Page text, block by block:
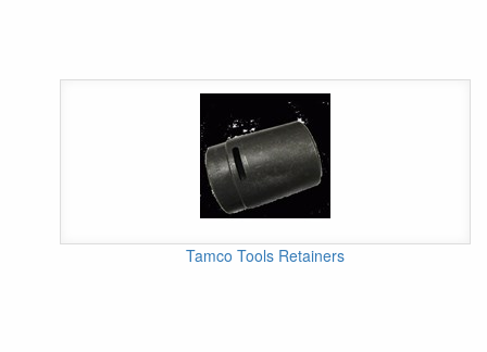
Tamco Tools Retainers